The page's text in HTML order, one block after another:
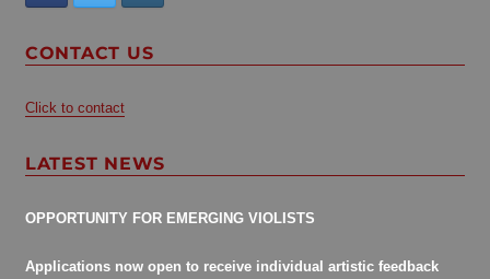
CONTACT US
Click to contact
LATEST NEWS
OPPORTUNITY FOR EMERGING VIOLISTS
Applications now open to receive individual artistic feedback